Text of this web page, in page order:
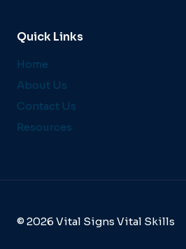
Quick Links
Home
About Us
Contact Us
Resources
© 2026 Vital Signs Vital Skills